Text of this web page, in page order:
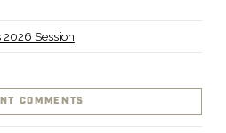
2026 Session
COMMENTS